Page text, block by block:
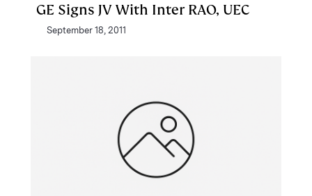
GE Signs JV With Inter RAO, UEC
September 18, 2011